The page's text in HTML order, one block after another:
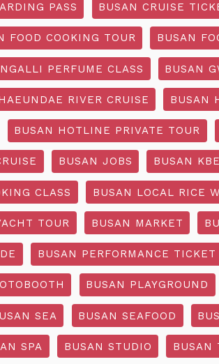
PASS BUSAN CRUISE
FOOD COOKING TOUR BUSAN
PERFUME CLASS BUSAN
RIVER CRUISE BUSAN
BUSAN HOTLINE PRIVATE TOUR
BUSAN JOBS BUSAN
CLASS BUSAN LOCAL RICE
TOUR BUSAN MARKET
BUSAN PERFORMANCE TICKET
BUSAN PLAYGROUND
SEA BUSAN SEAFOOD
SPA BUSAN STUDIO BUSAN